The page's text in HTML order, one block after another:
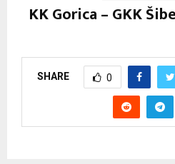
KK Gorica – GKK
SHARE 0